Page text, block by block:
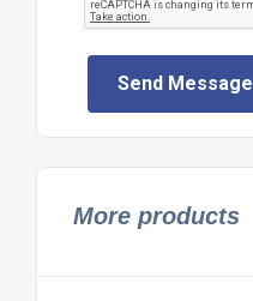
Send Message
More products